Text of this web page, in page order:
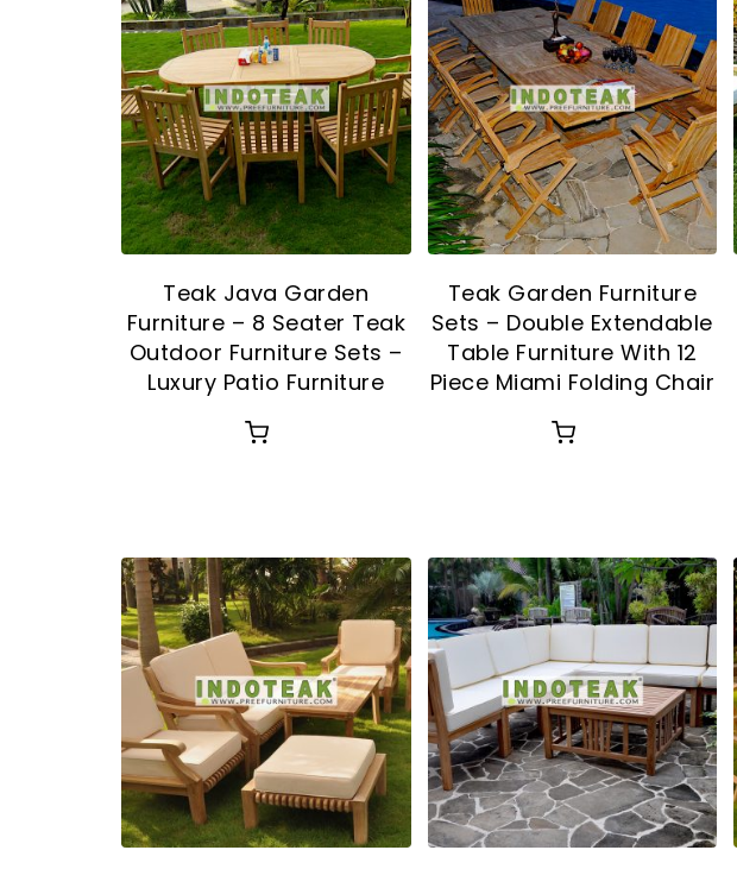
Teak Java Garden
Furniture – 8 Seater Teak
Outdoor Furniture Sets –
Luxury Patio Furniture
Teak Garden Furniture
Sets – Double Extendable
Table Furniture With 12
Piece Miami Folding Chair